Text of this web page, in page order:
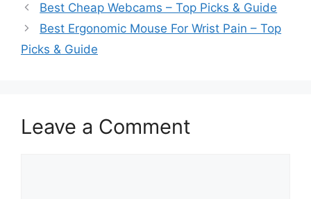
Best Cheap Webcams – Top Picks & Guide
Best Ergonomic Mouse For Wrist Pain – Top
Picks & Guide
Leave a Comment